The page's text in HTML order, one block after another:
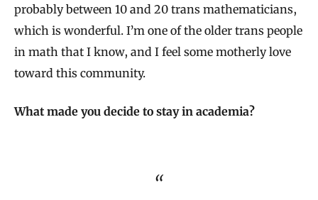
probably between 10 and 20 trans mathematicians,
which is wonderful. I’m one of the older trans people
in math that I know, and I feel some motherly love
toward this community.
What made you decide to stay in academia?